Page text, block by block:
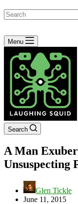
No
results
Menu
Search
A Man
Unsuspecting
Glen Tickle
June 11, 2015